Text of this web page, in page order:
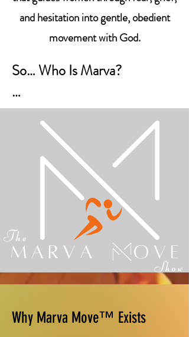
and hesitation into gentle, obedient
movement with God.
So… Who Is Marva?
Marva is not a character.
She’s not a persona.
She’s not something you have
to pretend to be.
Marva is a voice.
She represents the steady,
wise, faith-filled guidance
during moments of
Why Marva Move™ Exists